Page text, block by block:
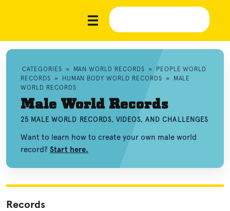
CATEGORIES » MAN WORLD RECORDS »
PEOPLE WORLD
RECORDS » HUMAN BODY WORLD RECORDS »
MALE
WORLD RECORDS
Male World Records
25 MALE WORLD RECORDS, VIDEOS, AND CHALLENGES
Want to learn how to create your own male world
record? Start here.
Records